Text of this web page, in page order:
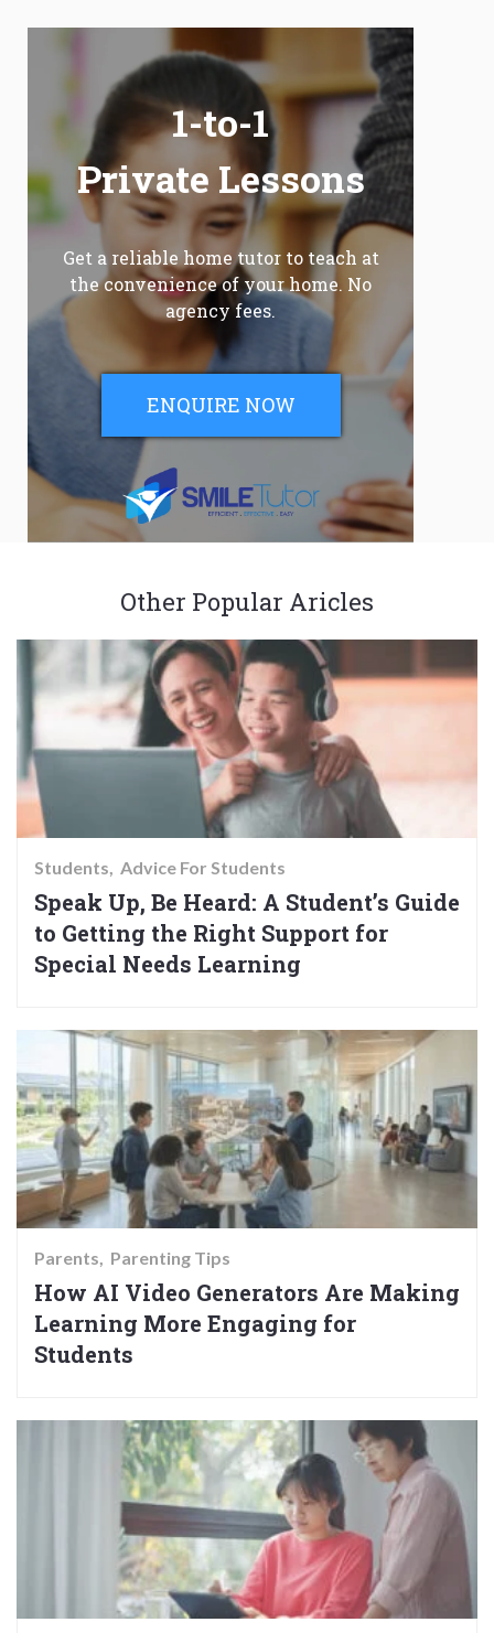
1-to-1
Private Lessons
Get a reliable home tutor to teach at
the convenience of your home. No
agency fees.
ENQUIRE NOW
Other Popular Aricles
Students Advice For Students
Speak Up, Be Heard: A Student’s Guide
to Getting the Right Support for
Special Needs Learning
Parents Parenting Tips
How AI Video Generators Are Making
Learning More Engaging for
Students